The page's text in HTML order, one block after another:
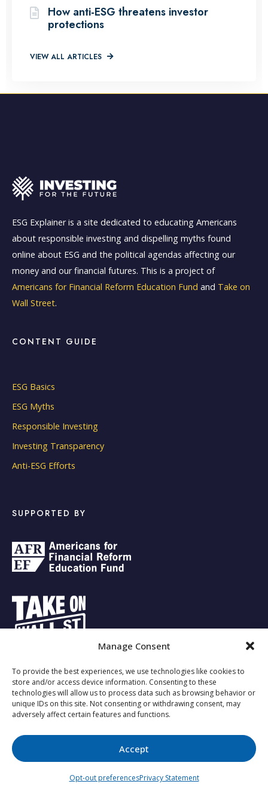
Manage Consent
To provide the best experiences, we use technologies like cookies to
store and/or access device information. Consenting to these
technologies will allow us to process data such as browsing behavior or
unique IDs on this site. Not consenting or withdrawing consent, may
adversely affect certain features and functions.
Accept
Opt-out preferencesPrivacy Statement
How anti-ESG threatens investor
protections
VIEW ALL ARTICLES
ESG Explainer is a site dedicated to educating Americans
about responsible investing and dispelling myths found
online about ESG and the political agendas affecting our
money and our financial futures. This is a project of
Americans for Financial Reform Education Fund and Take on
Wall Street.
CONTENT GUIDE
ESG Basics
ESG Myths
Responsible Investing
Investing Transparency
Anti-ESG Efforts
SUPPORTED BY
Copyright © 2023 - Investing for the Future.
preferences
↑